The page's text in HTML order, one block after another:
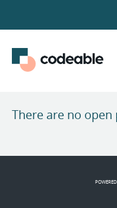
There are no